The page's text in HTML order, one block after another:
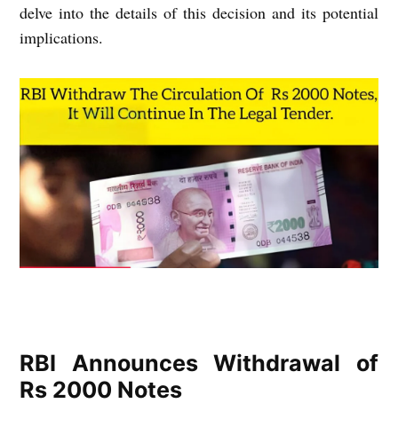
delve into the details of this decision and its potential
implications.
RBI Announces Withdrawal of
Rs 2000 Notes